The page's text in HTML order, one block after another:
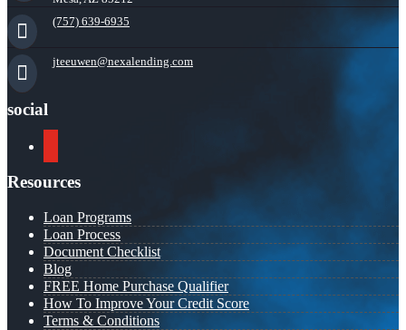
(757) 639-6935
jteeuwen@nexalending.com
social
Resources
Loan Programs
Loan Process
Document Checklist
Blog
FREE Home Purchase Qualifier
How To Improve Your Credit Score
Terms & Conditions